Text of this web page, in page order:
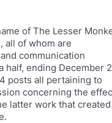
of The Lesser
all of whom are
communication
half, ending December 2
posts all pertaining to
concerning the
latter work that created